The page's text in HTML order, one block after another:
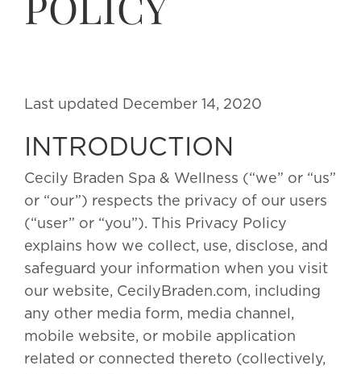
Last updated December 14, 2020
INTRODUCTION
Cecily Braden Spa & Wellness (“we” or “us”
or “our”) respects the privacy of our users
(“user” or “you”). This Privacy Policy
explains how we collect, use, disclose, and
safeguard your information when you visit
our website, CecilyBraden.com, including
any other media form, media channel,
mobile website, or mobile application
related or connected thereto (collectively,